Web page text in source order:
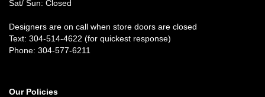
Sat/ Sun: Closed
Designers are on call when store doors are closed
Text: 304-514-4622 (for quickest response)
Phone: 304-577-6211
Our Policies